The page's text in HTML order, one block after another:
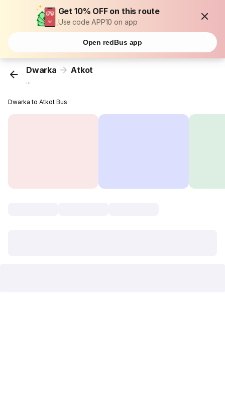
Get 10% OFF on this route
Use code APP10 on app
Open redBus app
Dwarka Atkot
...
Dwarka to Atkot Bus